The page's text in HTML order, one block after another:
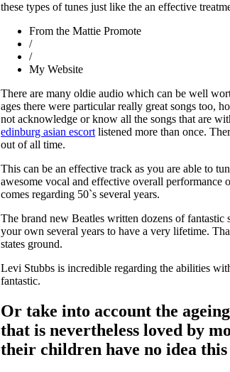
these types of tunes just like the an effective
From the Mattie Promote
/
/
My Website
There are many oldie audio which can be well
ages there were particular really great songs too,
not acknowledge or know all the songs that are
edinburg asian escort listened more than once.
out of all time.
This can be an effective track as you are able to
awesome vocal and effective overall performance
comes regarding 50`s several years.
The brand new Beatles written dozens of
your own several years to have a very lifetime.
states ground.
Levi Stubbs is incredible regarding the abilities
fantastic.
Or take into account the
that is nevertheless loved by
their children have no idea this